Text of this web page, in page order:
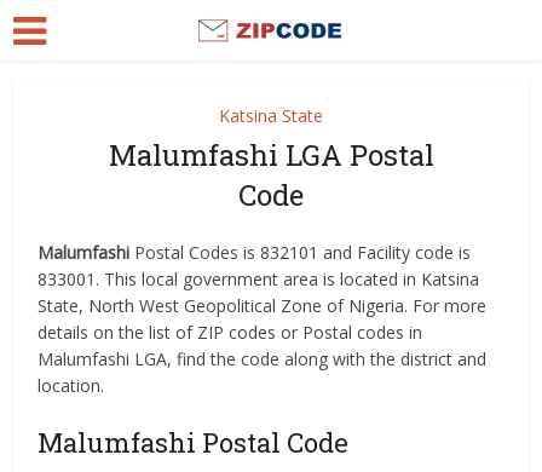
Katsina State
Malumfashi LGA Postal
Code
Malumfashi Postal Codes is 832101 and Facility code is
833001. This local government area is located in Katsina
State, North West Geopolitical Zone of Nigeria. For more
details on the list of ZIP codes or Postal codes in
Malumfashi LGA, find the code along with the district and
location.
Malumfashi Postal Code